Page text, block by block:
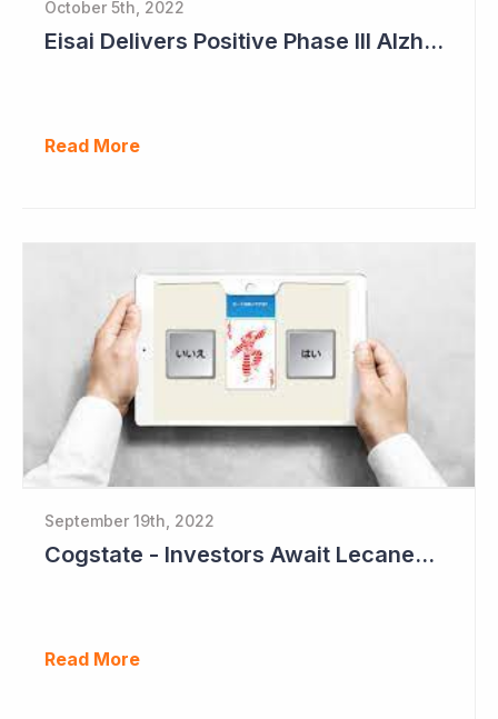
October 5th, 2022
Eisai Delivers Positive Phase III Alzheimer's Data
Read More
September 19th, 2022
Cogstate - Investors Await Lecanemab Phase III Data
Read More